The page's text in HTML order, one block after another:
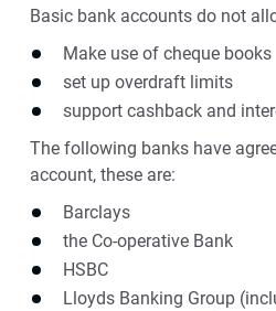
Basic bank accounts do not
Make use of cheque books
set up overdraft limits
support cashback and
The following banks have
account, these are:
Barclays
the Co-operative Bank
HSBC
Lloyds Banking Group